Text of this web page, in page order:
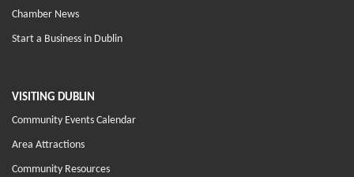
Chamber News
Start a Business in Dublin
VISITING DUBLIN
Community Events Calendar
Area Attractions
Community Resources